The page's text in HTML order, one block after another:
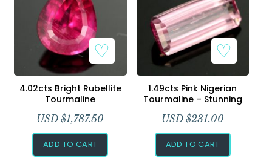
4.02cts Bright Rubellite
Tourmaline
USD $1,787.50
ADD TO CART
1.49cts Pink Nigerian
Tourmaline – Stunning
USD $231.00
ADD TO CART